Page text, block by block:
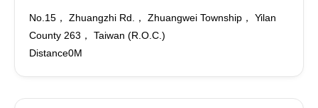
No.15， Zhuangzhi Rd.， Zhuangwei Township， Yilan
County 263， Taiwan (R.O.C.)
Distance0M